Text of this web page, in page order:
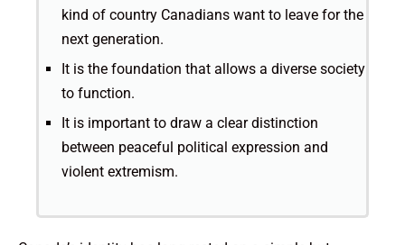
kind of country Canadians want to leave for the
next generation.
It is the foundation that allows a diverse society
to function.
It is important to draw a clear distinction
between peaceful political expression and
violent extremism.